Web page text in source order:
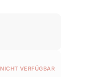
NICHT VERFÜGBAR